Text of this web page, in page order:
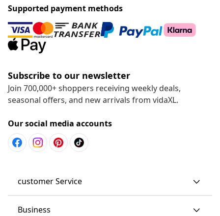
Supported payment methods
Subscribe to our newsletter
Join 700,000+ shoppers receiving weekly deals,
seasonal offers, and new arrivals from vidaXL.
Our social media accounts
customer Service
Business